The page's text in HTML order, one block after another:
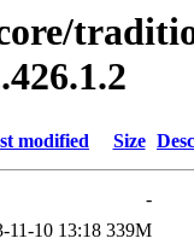
modified Size
-
11-10 13:18 339M